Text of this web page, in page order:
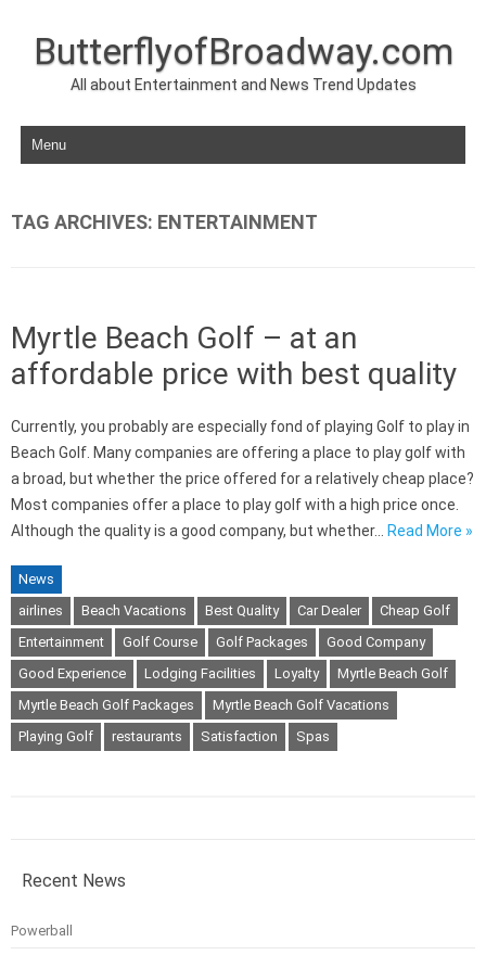
ButterflyofBroadway.com
All about Entertainment and News Trend Updates
Skip to content
TAG ARCHIVES: ENTERTAINMENT
Myrtle Beach Golf – at an
affordable price with best quality
Currently, you probably are especially fond of playing Golf to play in
Beach Golf. Many companies are offering a place to play golf with
a broad, but whether the price offered for a relatively cheap place?
Most companies offer a place to play golf with a high price once.
Although the quality is a good company, but whether…
Read More »
News
airlines
Beach Vacations Best Quality Car Dealer
Cheap Golf
Entertainment
Golf Course Golf Packages
Good Company
Good Experience
Lodging Facilities Loyalty
Myrtle Beach Golf
Myrtle Beach Golf Packages
Myrtle Beach Golf Vacations
Playing Golf
restaurants Satisfaction Spas
Recent News
Powerball